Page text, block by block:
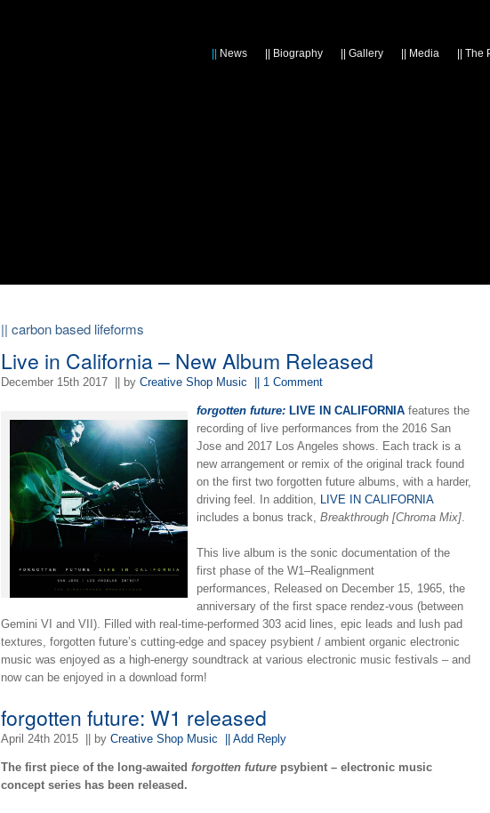
News Biography Gallery Media The
|| carbon based lifeforms
Live in California – New Album Released
December 15th 2017|| by Creative Shop Music || 1 Comment
forgotten future: LIVE IN CALIFORNIAfeatures the
recording of live performances from the 2016 San
Jose and 2017 Los Angeles shows. Each track is a
new arrangement or remix of the original track found
on the first two forgotten future albums, with a harder,
driving feel. In addition, LIVE IN CALIFORNIA
includes a bonus track, Breakthrough [Chroma Mix].
This live album is the sonic documentation of the
first phase of the W1–Realignment
performances, Released on December 15, 1965, the
anniversary of the first space rendez-vous (between
Gemini VI and VII). Filled with real-time-performed 303 acid lines, epic leads and lush pad
textures, forgotten future’s cutting-edge and spacey psybient / ambient organic electronic
music was enjoyed as a high-energy soundtrack at various electronic music festivals – and
now can be enjoyed in a download form!
forgotten future: W1 released
April 24th 2015|| by Creative Shop Music || Add Reply
The first piece of the long-awaited forgotten futurepsybient – electronic music
concept series has been released.